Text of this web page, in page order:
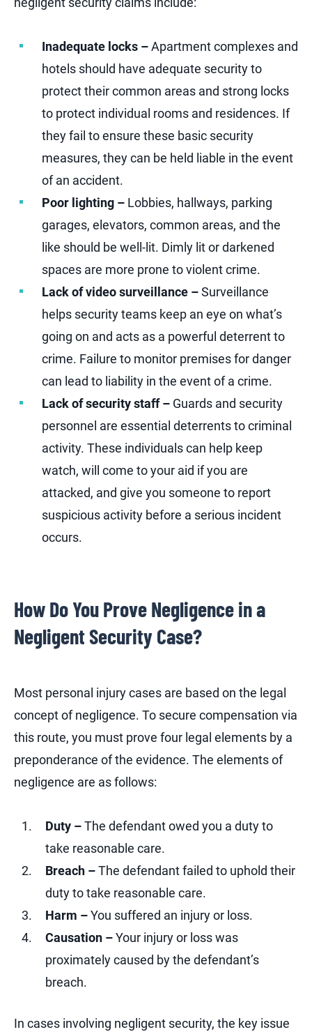
Inadequate locks –Apartment complexes and
hotels should have adequate security to
protect their common areas and strong locks
to protect individual rooms and residences. If
they fail to ensure these basic security
measures, they can be held liable in the event
of an accident.
Poor lighting – Lobbies, hallways, parking
garages, elevators, common areas, and the
like should be well-lit. Dimly lit or darkened
spaces are more prone to violent crime.
Lack of video surveillance –Surveillance
helps security teams keep an eye on what’s
going on and acts as a powerful deterrent to
crime. Failure to monitor premises for danger
can lead to liability in the event of a crime.
Lack of security staff – Guards and security
personnel are essential deterrents to criminal
activity. These individuals can help keep
watch, will come to your aid if you are
attacked, and give you someone to report
suspicious activity before a serious incident
occurs.
How Do You Prove Negligence in a
Negligent Security Case?
Most personal injury cases are based on the legal
concept of negligence. To secure compensation via
this route, you must prove four legal elements by a
preponderance of the evidence. The elements of
negligence are as follows:
Duty –The defendant owed you a duty to
take reasonable care.
Breach –The defendant failed to uphold their
duty to take reasonable care.
Harm –You suffered an injury or loss.
Causation –Your injury or loss was
proximately caused by the defendant’s
breach.
In cases involving negligent security, the key issue